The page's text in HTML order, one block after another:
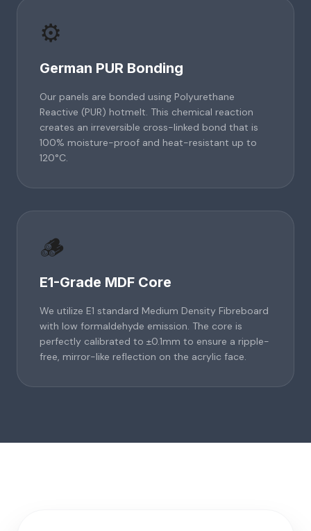
⚙️
German PUR Bonding
Our panels are bonded using Polyurethane
Reactive (PUR) hotmelt. This chemical reaction
creates an irreversible cross-linked bond that is
100% moisture-proof and heat-resistant up to
120°C.
🪵
E1-Grade MDF Core
We utilize E1 standard Medium Density Fibreboard
with low formaldehyde emission. The core is
perfectly calibrated to ±0.1mm to ensure a ripple-
free, mirror-like reflection on the acrylic face.